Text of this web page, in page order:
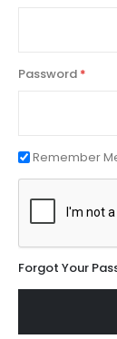
Password
Remember
Forgot Your